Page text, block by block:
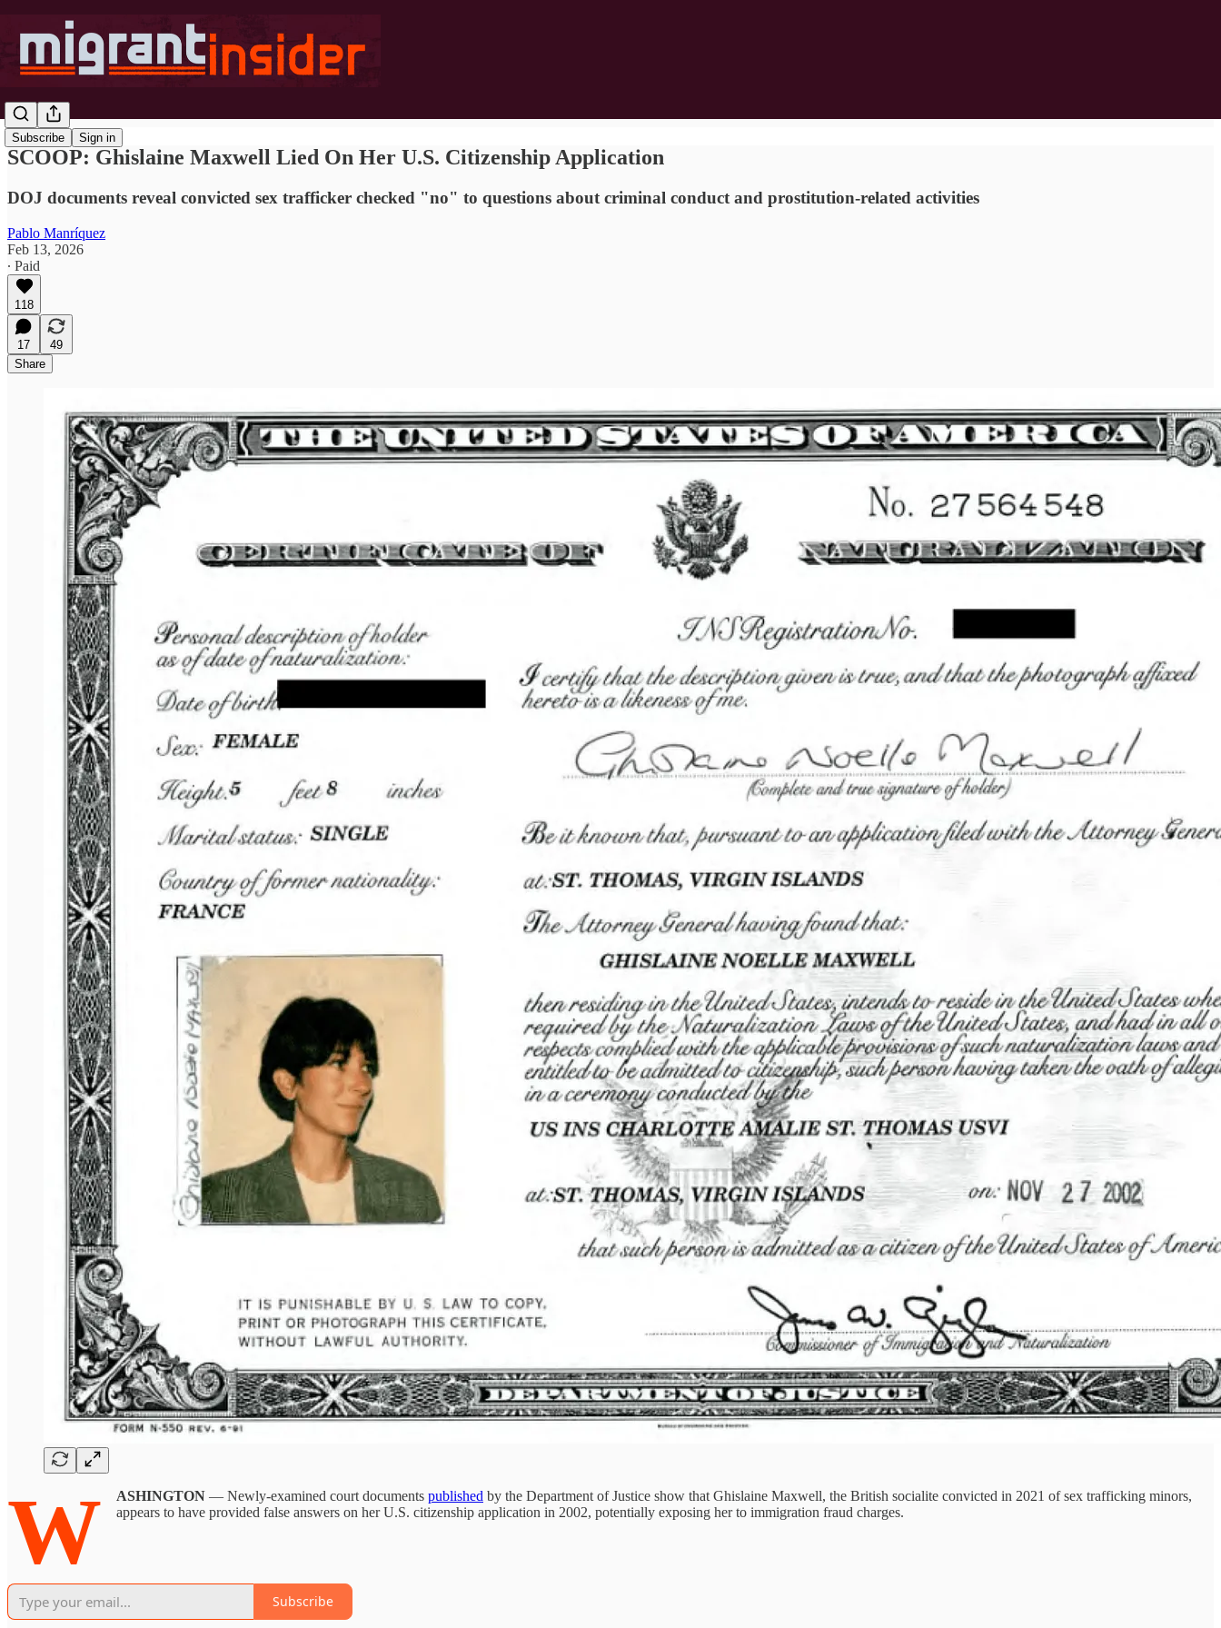
Subscribe Sign in
SCOOP: Ghislaine Maxwell Lied On Her U.S. Citizenship Application
DOJ documents reveal convicted sex trafficker checked "no" to questions about criminal conduct and prostitution-related activities
Pablo Manríquez
Feb 13, 2026
∙ Paid
118
17
49
Share
W ASHINGTON — Newly-examined court documents published by the Department of Justice show that Ghislaine Maxwell, the British socialite convicted in 2021 of sex trafficking minors,
appears to have provided false answers on her U.S. citizenship application in 2002, potentially exposing her to immigration fraud charges.
Subscribe